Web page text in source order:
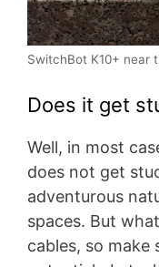
SwitchBot K10+ near
Does it get
Well, in most
does not get
adventurous
spaces. But
cables, so make